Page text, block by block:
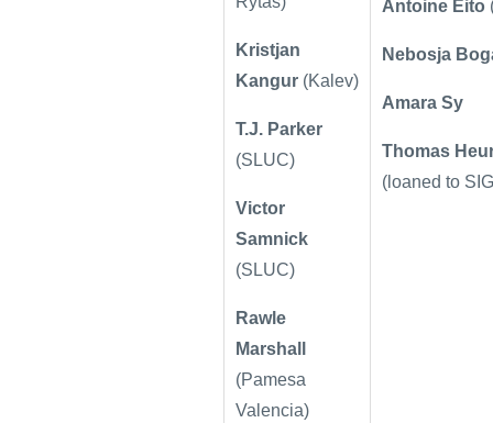
Kristjan
Kangur (Kalev)
T.J. Parker
(SLUC)
Victor
Samnick
(SLUC)
Rawle
Marshall
(Pamesa
Valencia)
Antoine Eito
Nebosja
Amara Sy
Thomas
(loaned to